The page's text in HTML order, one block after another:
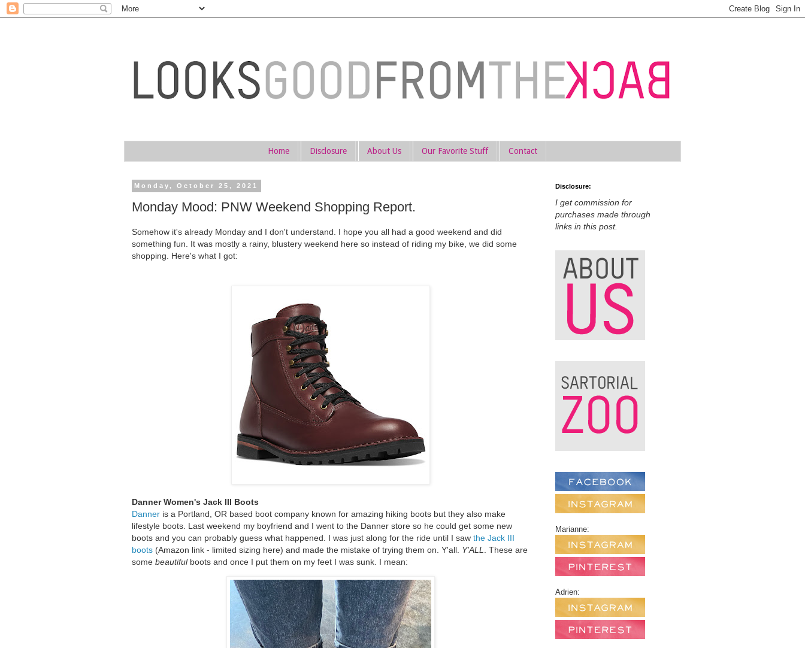
Home Disclosure About Us Our Favorite Stuff Contact
Monday, October 25, 2021
Monday Mood: PNW Weekend Shopping Report.
Somehow it's already Monday and I don't understand. I hope you all had a good weekend and did
something fun. It was mostly a rainy, blustery weekend here so instead of riding my bike, we did some
shopping. Here's what I got:
Danner Women's Jack III Boots
Danner is a Portland, OR based boot company known for amazing hiking boots but they also make
lifestyle boots. Last weekend my boyfriend and I went to the Danner store so he could get some new
boots and you can probably guess what happened. I was just along for the ride until I saw the Jack III
boots (Amazon link - limited sizing here) and made the mistake of trying them on. Y'all. Y'ALL
. These are
some beautiful boots and once I put them on my feet I was sunk. I mean:
Disclosure:
I get commission for
purchases made through
links in this post.
Marianne:
Adrien: